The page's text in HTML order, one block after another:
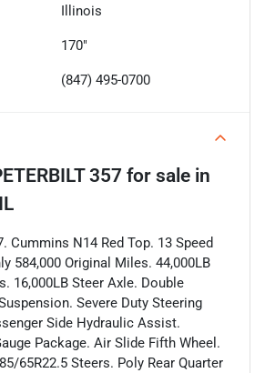
Illinois
170"
(847) 495-0700
357 for sale in
Cummins N14 Red Top. 13 Speed
584,000 Original Miles. 44,000LB
16,000LB Steer Axle. Double
Severe Duty Steering
Side Hydraulic Assist.
Package. Air Slide Fifth Wheel.
65R22.5 Steers. Poly Rear Quarter